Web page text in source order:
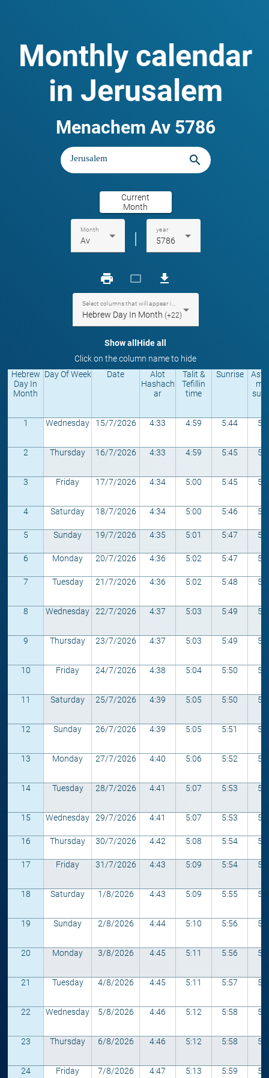
Monthly calendar
in Jerusalem
Menachem Av 5786
search
Current
Month
Month
Av | year
5786
print crop_landscape download
Hebrew Day In Month (+22)
Show allHide all
Click on the column name to hide
Hebrew
Day In
Month
Day Of Week Date
Alot
Hashach
ar
Talit &
Tefillin
time
Sunrise
1 Wednesday 15/7/2026 4:33 4:59 5:44
2 Thursday 16/7/2026 4:33 4:59 5:45
3 Friday 17/7/2026 4:34 5:00 5:45
4 Saturday 18/7/2026 4:34 5:00 5:46
5 Sunday 19/7/2026 4:35 5:01 5:47
6 Monday 20/7/2026 4:36 5:02 5:47
7 Tuesday 21/7/2026 4:36 5:02 5:48
8 Wednesday 22/7/2026 4:37 5:03 5:49
9 Thursday 23/7/2026 4:37 5:03 5:49
10 Friday 24/7/2026 4:38 5:04 5:50
11 Saturday 25/7/2026 4:39 5:05 5:50
12 Sunday 26/7/2026 4:39 5:05 5:51
13 Monday 27/7/2026 4:40 5:06 5:52
14 Tuesday 28/7/2026 4:41 5:07 5:53
15 Wednesday 29/7/2026 4:41 5:07 5:53
16 Thursday 30/7/2026 4:42 5:08 5:54
17 Friday 31/7/2026 4:43 5:09 5:54
18 Saturday 1/8/2026 4:43 5:09 5:55
19 Sunday 2/8/2026 4:44 5:10 5:56
20 Monday 3/8/2026 4:45 5:11 5:56
21 Tuesday 4/8/2026 4:45 5:11 5:57
22 Wednesday 5/8/2026 4:46 5:12 5:58
23 Thursday 6/8/2026 4:46 5:12 5:58
24 Friday 7/8/2026 4:47 5:13 5:59